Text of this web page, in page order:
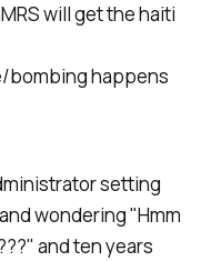
will get the haiti
bombing happens
setting
wondering "Hmm
and ten years